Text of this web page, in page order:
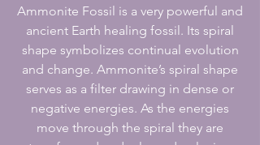
Ammonite Fossil is a very powerful and
ancient Earth healing fossil. Its spiral
shape symbolizes continual evolution
and change. Ammonite’s spiral shape
serves as a filter drawing in dense or
negative energies. As the energies
move through the spiral they are